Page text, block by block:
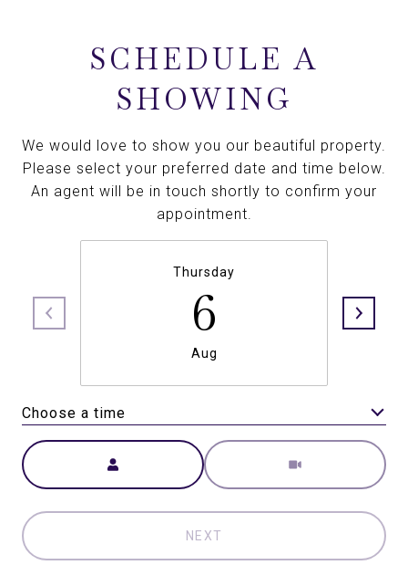
SCHEDULE A
SHOWING
We would love to show you our beautiful property.
Please select your preferred date and time below.
An agent will be in touch shortly to confirm your
appointment.
Thursday
6
Aug
Choose a time
Meeting Type
NEXT